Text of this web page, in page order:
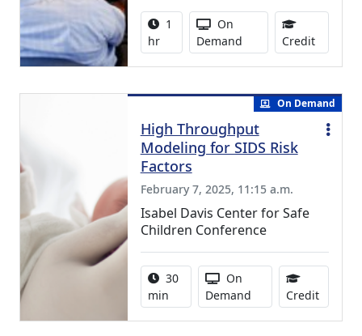
Activity duration:
1
hr
Activity Available
On
Demand
Credit0.75
On Demand
High Throughput
Modeling for SIDS Risk
Factors
February 7, 2025, 11:15 a.m.
Isabel Davis Center for Safe
Children Conference
Activity duration:
30
min
Activity Available
On
Demand
Credit0.50